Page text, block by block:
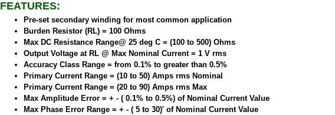
FEATURES:
Pre-set secondary winding for most common application
Burden Resistor (RL) = 100 Ohms
Max DC Resistance Range@ 25 deg C = (100 to 500) Ohms
Output Voltage at RL @ Max Nominal Current = 1 V rms
Accuracy Class Range = from 0.1% to greater than 0.5%
Primary Current Range = (10 to 50) Amps rms Nominal
Primary Current Range = (20 to 90) Amps rms Max
Max Amplitude Error = + - ( 0.1% to 0.5%) of Nominal Current Value
Max Phase Error Range = + - ( 5 to 30)' of Nominal Current Value